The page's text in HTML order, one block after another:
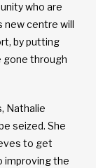
who are
new centre will
by putting
gone through
Nathalie
seized. She
to get
improving the